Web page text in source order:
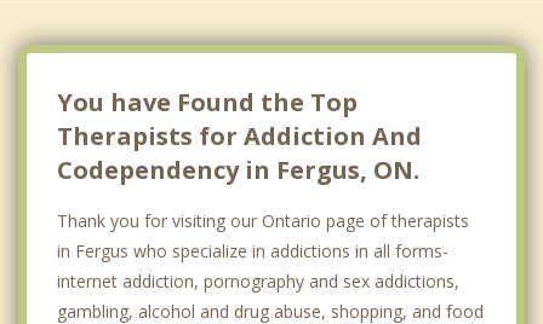
You have Found the Top
Therapists for Addiction And
Codependency in Fergus, ON.
Thank you for visiting our Ontario page of therapists
in Fergus who specialize in addictions in all forms-
internet addiction, pornography and sex addictions,
gambling, alcohol and drug abuse, shopping, and food